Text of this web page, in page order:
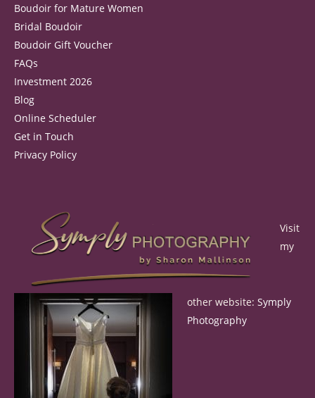
Boudoir for Mature Women
Bridal Boudoir
Boudoir Gift Voucher
FAQs
Investment 2026
Blog
Online Scheduler
Get in Touch
Privacy Policy
Visit
my
other website: Symply
Photography